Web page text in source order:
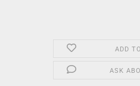
ADD
ASK